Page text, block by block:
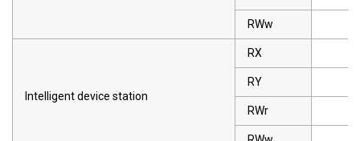
RWw
Intelligent device station
RX
RY
RWr